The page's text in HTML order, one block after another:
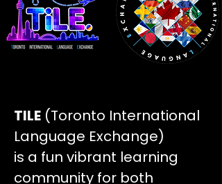
TILE (Toronto International
Language Exchange)
is a fun vibrant learning
community for both